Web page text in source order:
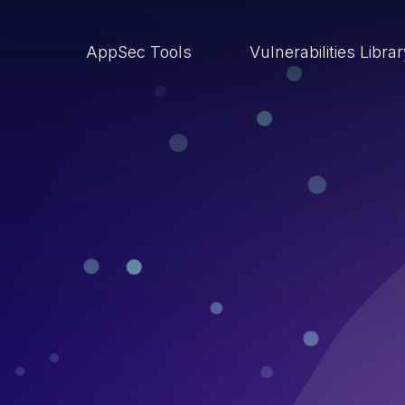
AppSec Tools Vulnerabilities